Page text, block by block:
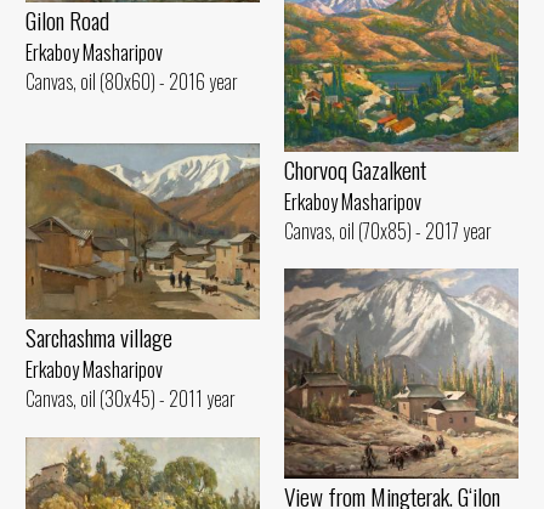
Gilon Road
Erkaboy Masharipov
Canvas, oil (80x60) - 2016 year
Chorvoq Gazalkent
Erkaboy Masharipov
Canvas, oil (70x85) - 2017 year
Sarchashma village
Erkaboy Masharipov
Canvas, oil (30x45) - 2011 year
View from Mingterak. G‘ilon